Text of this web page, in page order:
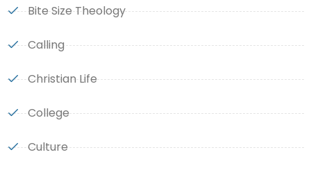
Bite Size Theology
Calling
Christian Life
College
Culture